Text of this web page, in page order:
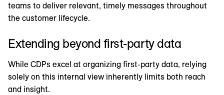
teams to deliver relevant, timely messages throughout
the customer lifecycle.
Extending beyond first-party data
While CDPs excel at organizing first-party data, relying
solely on this internal view inherently limits both reach
and insight.